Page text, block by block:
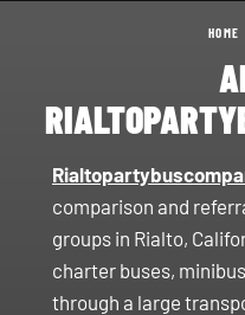
HOME
comparison and
groups in Rialto,
charter buses,
through a large